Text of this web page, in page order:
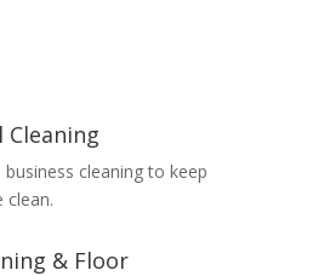
Cleaning
cleaning to keep
clean.
& Floor